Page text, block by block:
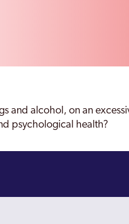
and alcohol, on an
psychological health?